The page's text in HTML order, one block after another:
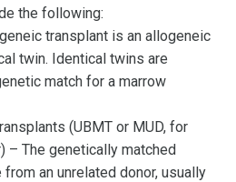
the following:
transplant is an allogeneic
twin. Identical twins are
match for a marrow
(UBMT or MUD, for
– The genetically matched
an unrelated donor, usually